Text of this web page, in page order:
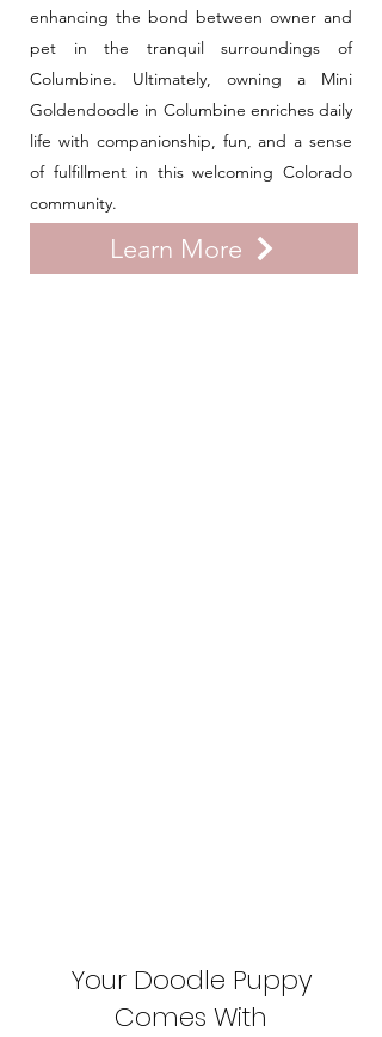
enhancing the bond between owner and
pet in the tranquil surroundings of
Columbine. Ultimately, owning a Mini
Goldendoodle in Columbine enriches daily
life with companionship, fun, and a sense
of fulfillment in this welcoming Colorado
community.
Learn More
Your Doodle Puppy
Comes With